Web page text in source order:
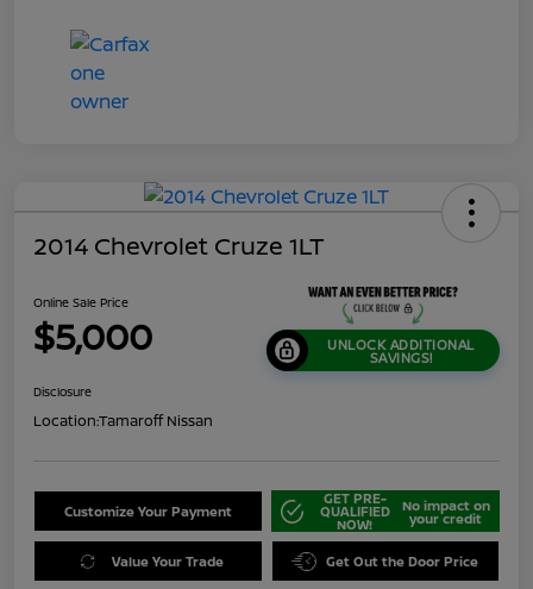
2014 Chevrolet Cruze 1LT
Online Sale Price
$5,000 UNLOCK ADDITIONAL
SAVINGS!
Disclosure
Location:Tamaroff Nissan
Customize Your Payment
GET PRE-
QUALIFIED
NOW!
No impact on
your credit
Value Your Trade Get Out the Door Price